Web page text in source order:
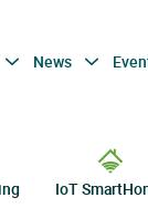
News
IoT